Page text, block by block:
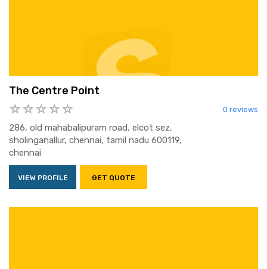
The Centre Point
0 reviews
286, old mahabalipuram road, elcot sez,
sholinganallur, chennai, tamil nadu 600119,
chennai
VIEW PROFILE GET QUOTE